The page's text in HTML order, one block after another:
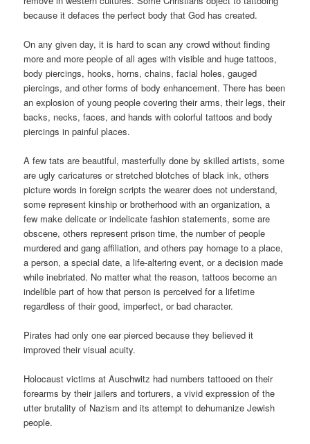
because it defaces the perfect body that God has created.
On any given day, it is hard to scan any crowd without finding
more and more people of all ages with visible and huge tattoos,
body piercings, hooks, horns, chains, facial holes, gauged
piercings, and other forms of body enhancement. There has been
an explosion of young people covering their arms, their legs, their
backs, necks, faces, and hands with colorful tattoos and body
piercings in painful places.
A few tats are beautiful, masterfully done by skilled artists, some
are ugly caricatures or stretched blotches of black ink, others
picture words in foreign scripts the wearer does not understand,
some represent kinship or brotherhood with an organization, a
few make delicate or indelicate fashion statements, some are
obscene, others represent prison time, the number of people
murdered and gang affiliation, and others pay homage to a place,
a person, a special date, a life-altering event, or a decision made
while inebriated. No matter what the reason, tattoos become an
indelible part of how that person is perceived for a lifetime
regardless of their good, imperfect, or bad character.
Pirates had only one ear pierced because they believed it
improved their visual acuity.
Holocaust victims at Auschwitz had numbers tattooed on their
forearms by their jailers and torturers, a vivid expression of the
utter brutality of Nazism and its attempt to dehumanize Jewish
people.